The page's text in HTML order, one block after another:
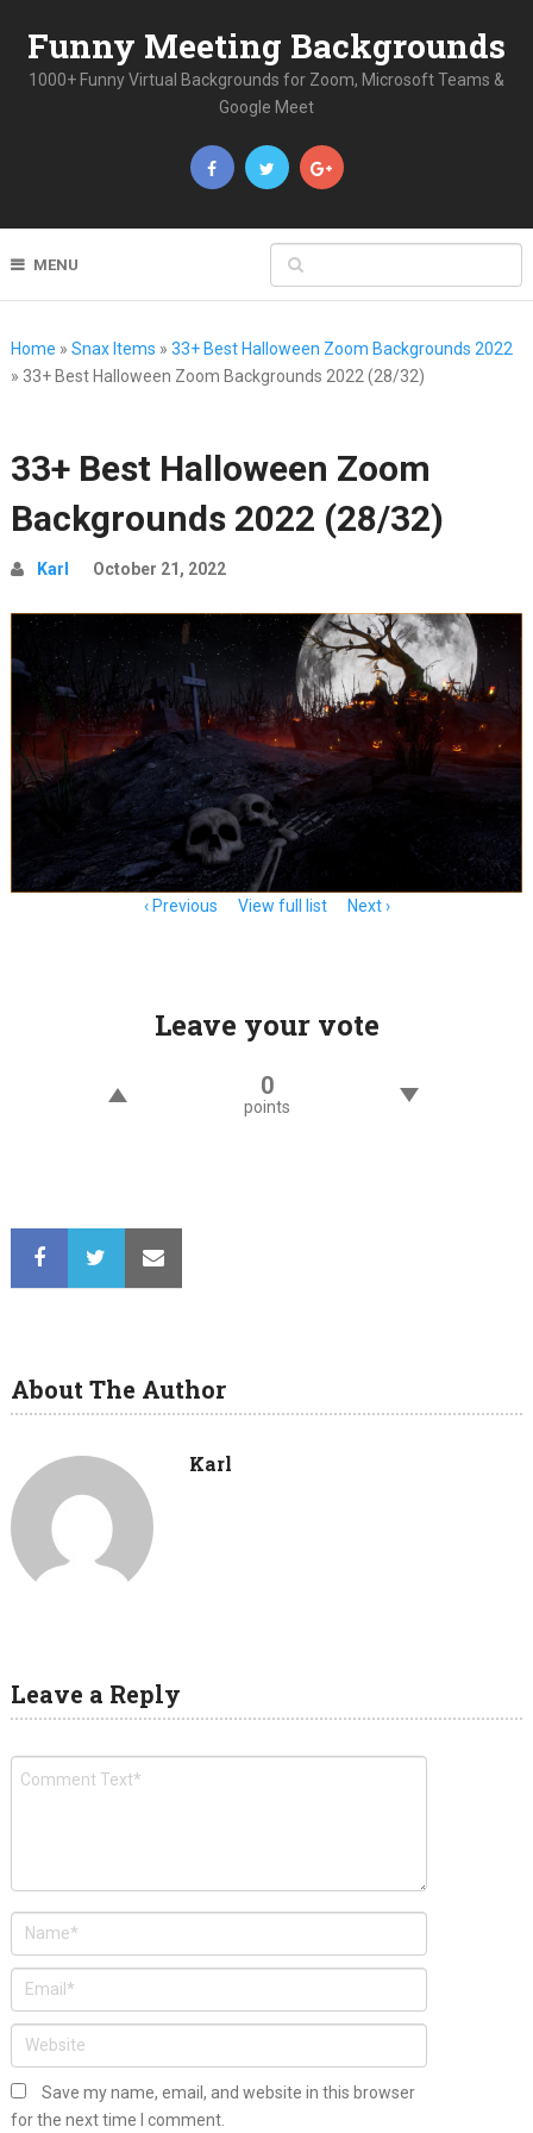
Funny Meeting Backgrounds
1000+ Funny Virtual Backgrounds for Zoom, Microsoft Teams &
Google Meet
MENU
Home » Snax Items » 33+ Best Halloween Zoom Backgrounds 2022
» 33+ Best Halloween Zoom Backgrounds 2022 (28/32)
33+ Best Halloween Zoom
Backgrounds 2022 (28/32)
Karl October 21, 2022
Previous View full list Next
Leave your vote
0
points
About The Author
Karl
Leave a Reply
Save my name, email, and website in this browser
for the next time I comment.